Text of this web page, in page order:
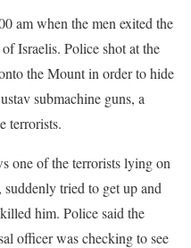
am when the men exited the
Israelis. Police shot at the
the Mount in order to hide
submachine guns, a
terrorists.
one of the terrorists lying on
tried to get up and
him. Police said the
officer was checking to see